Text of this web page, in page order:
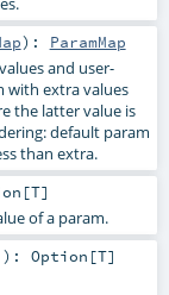
) : ParamMap
and user-
with extra values
the latter value is
default param
than extra.
[T]
of a param.
) : Option [T]